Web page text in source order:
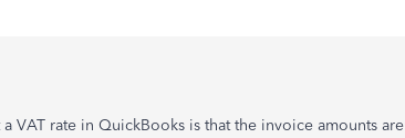
VAT rate in QuickBooks is that the invoice amounts are